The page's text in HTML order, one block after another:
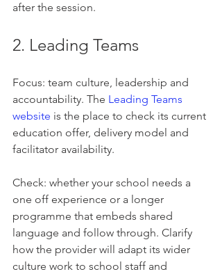
after the session.
2. Leading Teams
Focus: team culture, leadership and
accountability. The Leading Teams
website is the place to check its current
education offer, delivery model and
facilitator availability.
Check: whether your school needs a
one off experience or a longer
programme that embeds shared
language and follow through. Clarify
how the provider will adapt its wider
culture work to school staff and